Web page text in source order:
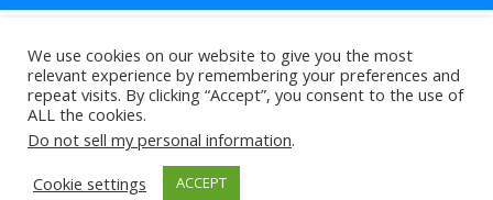
We use cookies on our website to give you the most
relevant experience by remembering your preferences and
repeat visits. By clicking “Accept”, you consent to the use of
ALL the cookies.
Do not sell my personal information.
Cookie settings
ACCEPT